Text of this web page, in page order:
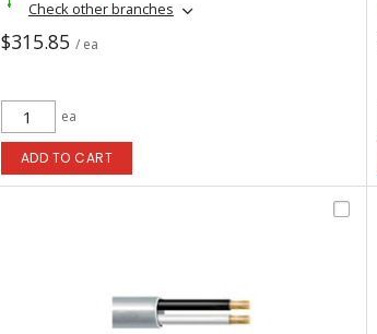
Check other branches
$315.85 / ea
ea
ADD TO CART